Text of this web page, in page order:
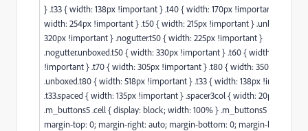
} .t33 { width: 138px !important } .t40 { width: 170px !important }
width: 254px !important } .t50 { width: 215px !important } .unboxed.t50
320px !important } .nogutter.t50 { width: 225px !important }
.nogutter.unboxed.t50 { width: 330px !important } .t60 { width: 260px
!important } .t70 { width: 305px !important } .t80 { width: 350px
.unboxed.t80 { width: 518px !important } .t33 { width: 138px !important }
.t33.spaced { width: 135px !important } .spacer3col { width: 20px
.m_buttons5 .cell { display: block; width: 100% } .m_buttons5 .cell
margin-top: 0; margin-right: auto; margin-bottom: 0; margin-left: auto }